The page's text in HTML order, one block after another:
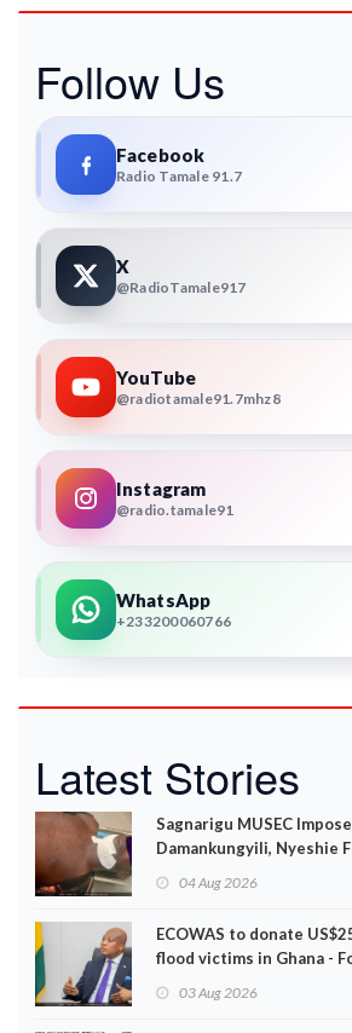
Follow Us
Facebook
Radio Tamale 91.7
X
@RadioTamale917
YouTube
@radiotamale91.7mhz8
Instagram
@radio.tamale91
WhatsApp
+233200060766
Latest Stories
Sagnarigu MUSEC
Damankungyili, Nyeshie
04 Aug 2026
ECOWAS to donate
flood victims in Ghana -
03 Aug 2026